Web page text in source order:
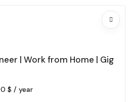
| Work from Home | Gig
$ / year